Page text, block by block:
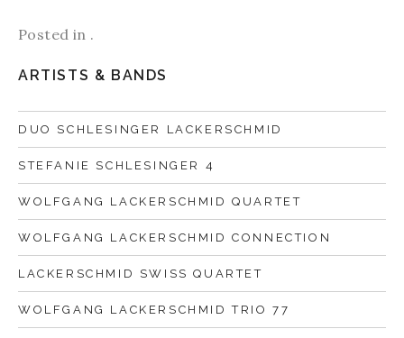
Posted in .
ARTISTS & BANDS
DUO SCHLESINGER LACKERSCHMID
STEFANIE SCHLESINGER 4
WOLFGANG LACKERSCHMID QUARTET
WOLFGANG LACKERSCHMID CONNECTION
LACKERSCHMID SWISS QUARTET
WOLFGANG LACKERSCHMID TRIO 77